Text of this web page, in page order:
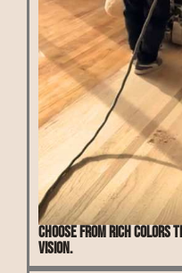
Choose from rich colors
vision.